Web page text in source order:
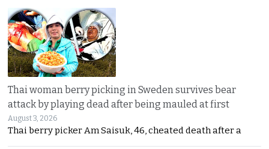
Thai woman berry picking in Sweden survives bear
attack by playing dead after being mauled at first
August 3, 2026
Thai berry picker Am Saisuk, 46, cheated death after a